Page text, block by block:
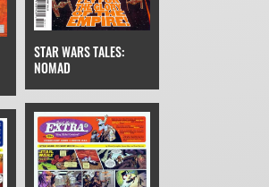
STAR WARS TALES:
NOMAD